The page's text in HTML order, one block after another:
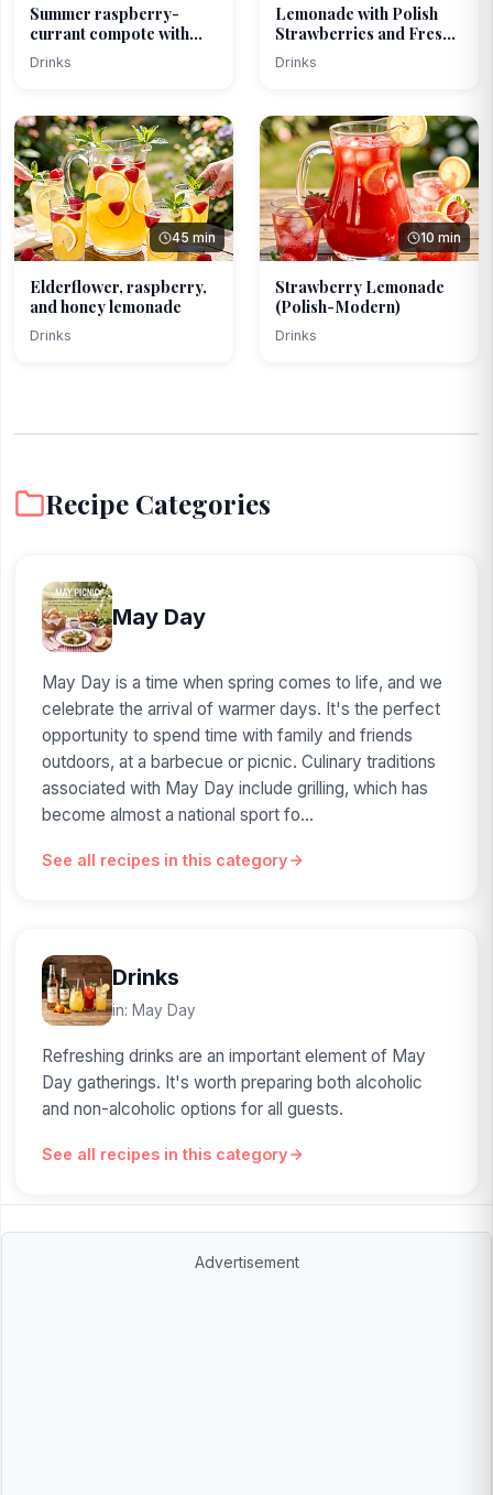
Summer raspberry-
currant compote with
lind...
Drinks
Lemonade with Polish
Strawberries and Fres...
Drinks
45 min
Elderflower, raspberry,
and honey lemonade
Drinks
10 min
Strawberry Lemonade
(Polish-Modern)
Drinks
Recipe Categories
May Day
May Day is a time when spring comes to life, and we
celebrate the arrival of warmer days. It's the perfect
opportunity to spend time with family and friends
outdoors, at a barbecue or picnic. Culinary traditions
associated with May Day include grilling, which has
become almost a national sport fo...
See all recipes in this category
Drinks
in: May Day
Refreshing drinks are an important element of May
Day gatherings. It's worth preparing both alcoholic
and non-alcoholic options for all guests.
See all recipes in this category
Advertisement